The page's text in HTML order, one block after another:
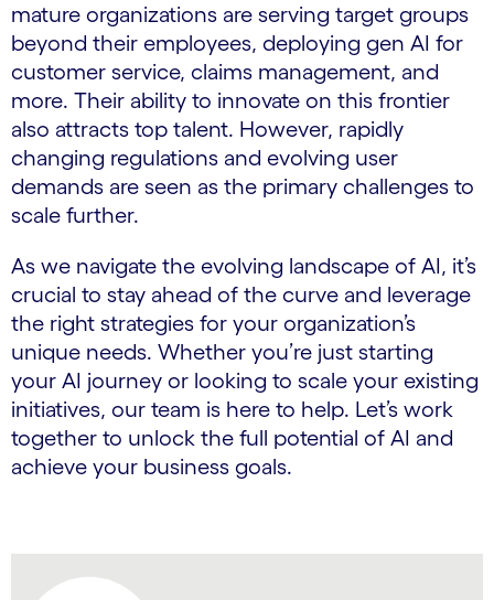
mature organizations are serving target groups
beyond their employees, deploying gen AI for
customer service, claims management, and
more. Their ability to innovate on this frontier
also attracts top talent. However, rapidly
changing regulations and evolving user
demands are seen as the primary challenges to
scale further.
As we navigate the evolving landscape of AI, it’s
crucial to stay ahead of the curve and leverage
the right strategies for your organization’s
unique needs. Whether you’re just starting
your AI journey or looking to scale your existing
initiatives, our team is here to help. Let’s work
together to unlock the full potential of AI and
achieve your business goals.